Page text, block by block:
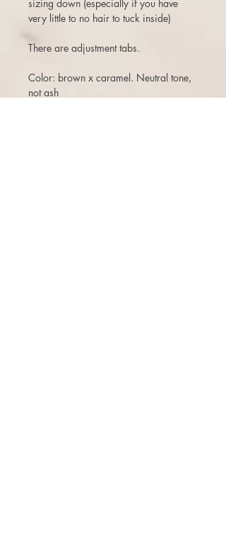
sizing down (especially if you have
very little to no hair to tuck inside)
There are adjustment tabs.
Color: brown x caramel. Neutral tone,
not ash